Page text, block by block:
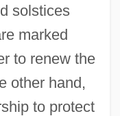
solstices
marked
to renew the
other hand,
to protect